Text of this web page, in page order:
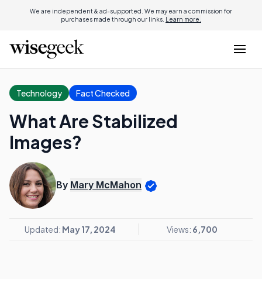
We are independent & ad-supported. We may earn a commission for
purchases made through our links. Learn more.
Technology Fact Checked
What Are Stabilized
Images?
By Mary McMahon
Updated: May 17, 2024 Views: 6,700